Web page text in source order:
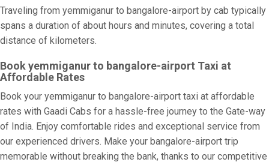
Traveling from yemmiganur to bangalore-airport by cab typically
spans a duration of about hours and minutes, covering a total
distance of kilometers.
Book yemmiganur to bangalore-airport Taxi at
Affordable Rates
Book your yemmiganur to bangalore-airport taxi at affordable
rates with Gaadi Cabs for a hassle-free journey to the Gate-way
of India. Enjoy comfortable rides and exceptional service from
our experienced drivers. Make your bangalore-airport trip
memorable without breaking the bank, thanks to our competitive